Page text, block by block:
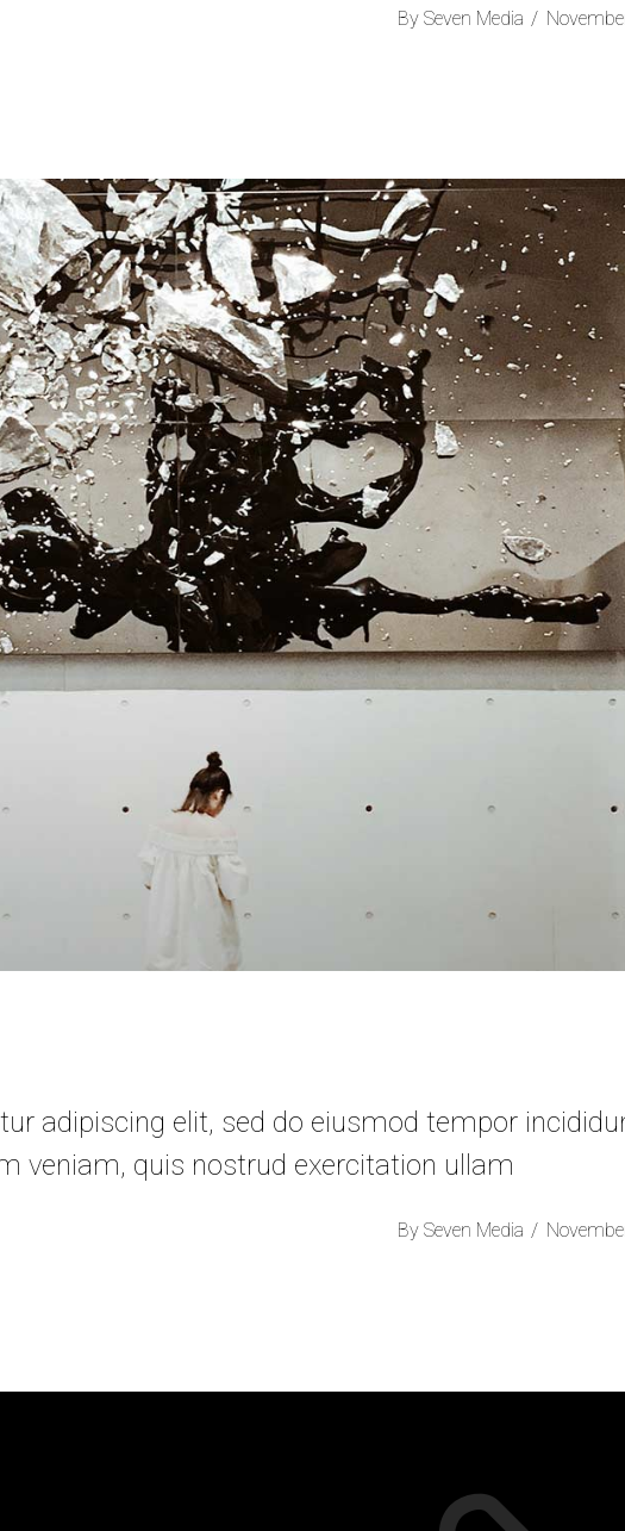
By Seven Media
adipiscing elit, sed do eiusmod tempor
veniam, quis nostrud exercitation ullam
By Seven Media